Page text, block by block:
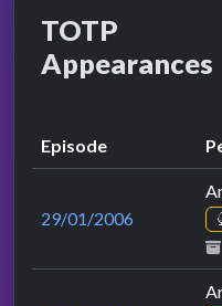
TOTP
Appearances
Episode
29/01/2006